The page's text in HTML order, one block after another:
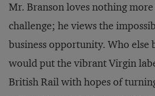
Mr. Branson loves nothing
challenge; he views the
business opportunity. Who else
would put the vibrant Virgin
British Rail with hopes of